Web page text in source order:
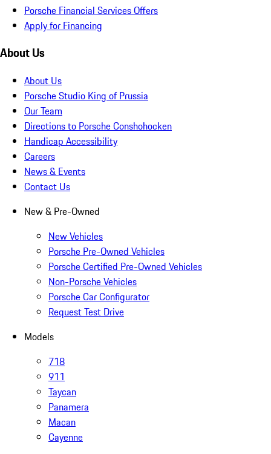
Porsche Financial Services Offers
Apply for Financing
About Us
About Us
Porsche Studio King of Prussia
Our Team
Directions to Porsche Conshohocken
Handicap Accessibility
Careers
News & Events
Contact Us
New & Pre-Owned
New Vehicles
Porsche Pre-Owned Vehicles
Porsche Certified Pre-Owned Vehicles
Non-Porsche Vehicles
Porsche Car Configurator
Request Test Drive
Models
718
911
Taycan
Panamera
Macan
Cayenne